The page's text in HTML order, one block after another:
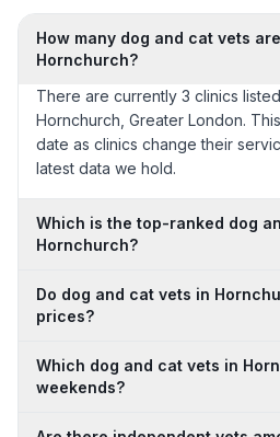
How many dog and cat vets
Hornchurch?
There are currently 3 clinics
Hornchurch, Greater London.
date as clinics change their
latest data we hold.
Which is the top-ranked dog
Hornchurch?
Do dog and cat vets in
prices?
Which dog and cat vets in
weekends?